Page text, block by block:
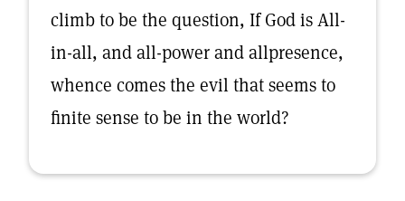
climb to be the question, If God is All-
in-all, and all-power and allpresence,
whence comes the evil that seems to
finite sense to be in the world?